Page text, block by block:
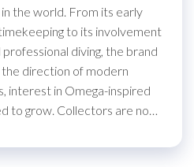
the world. From its early
to its involvement
diving, the brand
direction of modern
interest in Omega-inspired
to grow. Collectors are no…